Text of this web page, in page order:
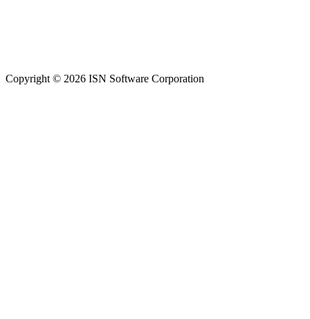
Copyright © 2026 ISN Software Corporation